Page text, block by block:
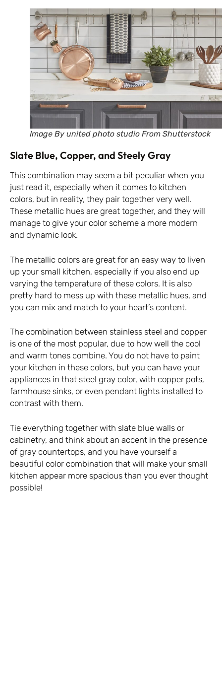
Image By united photo studio From Shutterstock
Slate Blue, Copper, and Steely Gray
This combination may seem a bit peculiar when you
just read it, especially when it comes to kitchen
colors, but in reality, they pair together very well.
These metallic hues are great together, and they will
manage to give your color scheme a more modern
and dynamic look.
The metallic colors are great for an easy way to liven
up your small kitchen, especially if you also end up
varying the temperature of these colors. It is also
pretty hard to mess up with these metallic hues, and
you can mix and match to your heart’s content.
The combination between stainless steel and copper
is one of the most popular, due to how well the cool
and warm tones combine. You do not have to paint
your kitchen in these colors, but you can have your
appliances in that steel gray color, with copper pots,
farmhouse sinks, or even pendant lights installed to
contrast with them.
Tie everything together with slate blue walls or
cabinetry, and think about an accent in the presence
of gray countertops, and you have yourself a
beautiful color combination that will make your small
kitchen appear more spacious than you ever thought
possible!